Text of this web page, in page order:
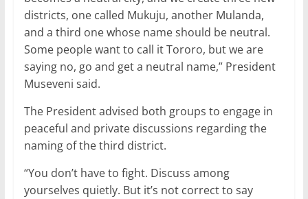
districts, one called Mukuju, another Mulanda,
and a third one whose name should be neutral.
Some people want to call it Tororo, but we are
saying no, go and get a neutral name,” President
Museveni said.
The President advised both groups to engage in
peaceful and private discussions regarding the
naming of the third district.
“You don’t have to fight. Discuss among
yourselves quietly. But it’s not correct to say